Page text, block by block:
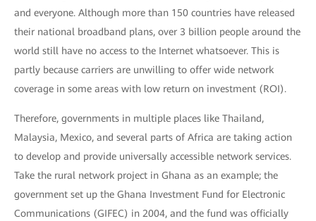
and everyone. Although more than 150 countries have released
their national broadband plans, over 3 billion people around the
world still have no access to the Internet whatsoever. This is
partly because carriers are unwilling to offer wide network
coverage in some areas with low return on investment (ROI).
Therefore, governments in multiple places like Thailand,
Malaysia, Mexico, and several parts of Africa are taking action
to develop and provide universally accessible network services.
Take the rural network project in Ghana as an example; the
government set up the Ghana Investment Fund for Electronic
Communications (GIFEC) in 2004, and the fund was officially